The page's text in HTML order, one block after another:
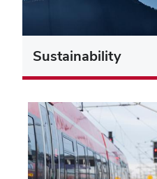
Sustainability